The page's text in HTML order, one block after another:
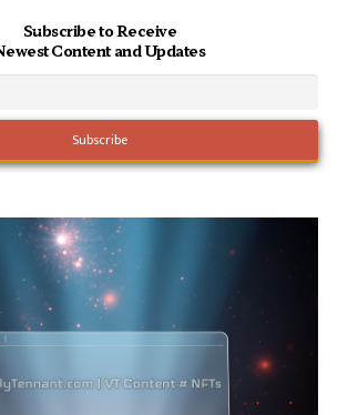
Subscribe to Receive
Content and Updates